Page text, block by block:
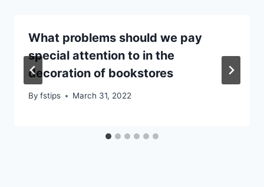
What problems should we pay
special attention to in the
decoration of bookstores
By fstips March 31, 2022